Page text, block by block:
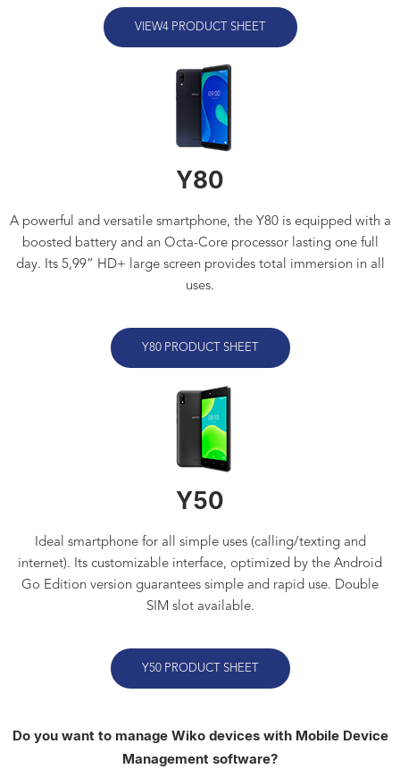
VIEW4 PRODUCT SHEET
Y80
A powerful and versatile smartphone, the Y80 is equipped with a
boosted battery and an Octa-Core processor lasting one full
day. Its 5,99” HD+ large screen provides total immersion in all
uses.
Y80 PRODUCT SHEET
Y50
Ideal smartphone for all simple uses (calling/texting and
internet). Its customizable interface, optimized by the Android
Go Edition version guarantees simple and rapid use. Double
SIM slot available.
Y50 PRODUCT SHEET
Do you want to manage Wiko devices with Mobile Device
Management software?